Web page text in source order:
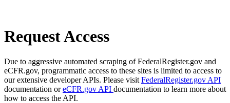
Request Access
Due to aggressive automated scraping of FederalRegister.gov and
eCFR.gov, programmatic access to these sites is limited to access to
our extensive developer APIs. Please visit FederalRegister.gov API
documentation oreCFR.gov API documentation to learn more about
how to access the API.